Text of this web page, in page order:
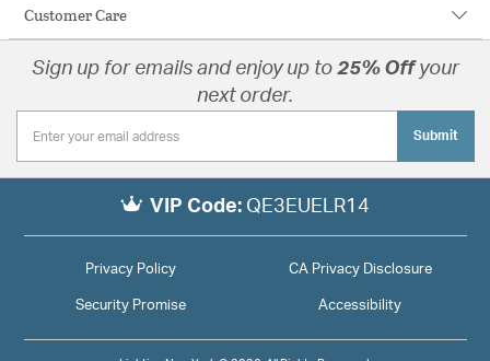
Customer Care
Sign up for emails and enjoy up to 25% Offyour
next order.
Submit
VIP Code: QE3EUELR14
Privacy Policy CA Privacy Disclosure
Security Promise Accessibility